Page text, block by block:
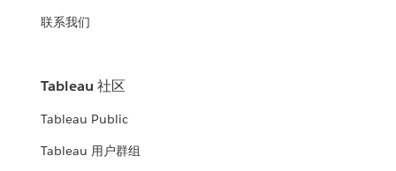
联系我们
Tableau 社区
Tableau Public
Tableau 用户群组